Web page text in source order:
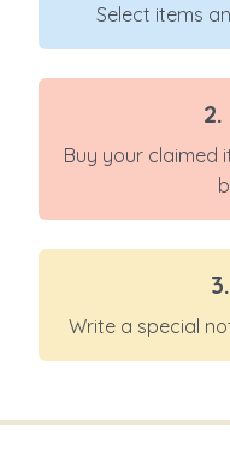
Select items
Buy your claimed
Write a special